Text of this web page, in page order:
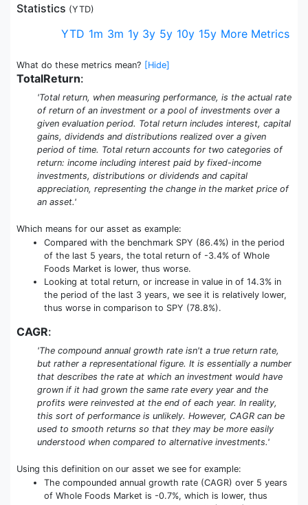
Statistics (YTD)
YTD 1m 3m 1y 3y 5y 10y 15y More Metrics
What do these metrics mean? [Hide]
TotalReturn:
'Total return, when measuring performance, is the actual rate
of return of an investment or a pool of investments over a
given evaluation period. Total return includes interest, capital
gains, dividends and distributions realized over a given
period of time. Total return accounts for two categories of
return: income including interest paid by fixed-income
investments, distributions or dividends and capital
appreciation, representing the change in the market price of
an asset.'
Which means for our asset as example:
Compared with the benchmark SPY (86.4%) in the period
of the last 5 years, the total return of -3.4% of Whole
Foods Market is lower, thus worse.
Looking at total return, or increase in value in of 14.3% in
the period of the last 3 years, we see it is relatively lower,
thus worse in comparison to SPY (78.8%).
CAGR:
'The compound annual growth rate isn't a true return rate,
but rather a representational figure. It is essentially a number
that describes the rate at which an investment would have
grown if it had grown the same rate every year and the
profits were reinvested at the end of each year. In reality,
this sort of performance is unlikely. However, CAGR can be
used to smooth returns so that they may be more easily
understood when compared to alternative investments.'
Using this definition on our asset we see for example:
The compounded annual growth rate (CAGR) over 5 years
of Whole Foods Market is -0.7%, which is lower, thus